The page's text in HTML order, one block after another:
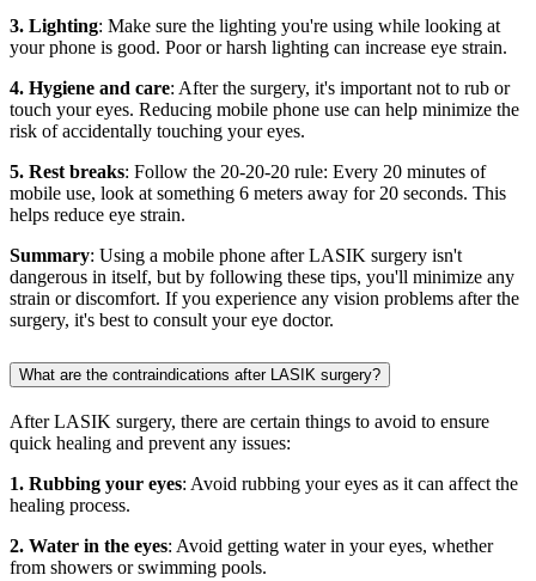
3. Lighting: Make sure the lighting you're using while looking at
your phone is good. Poor or harsh lighting can increase eye strain.
4. Hygiene and care: After the surgery, it's important not to rub or
touch your eyes. Reducing mobile phone use can help minimize the
risk of accidentally touching your eyes.
5. Rest breaks: Follow the 20-20-20 rule: Every 20 minutes of
mobile use, look at something 6 meters away for 20 seconds. This
helps reduce eye strain.
Summary: Using a mobile phone after LASIK surgery isn't
dangerous in itself, but by following these tips, you'll minimize any
strain or discomfort. If you experience any vision problems after the
surgery, it's best to consult your eye doctor.
What are the contraindications after LASIK surgery?
After LASIK surgery, there are certain things to avoid to ensure
quick healing and prevent any issues:
1. Rubbing your eyes: Avoid rubbing your eyes as it can affect the
healing process.
2. Water in the eyes: Avoid getting water in your eyes, whether
from showers or swimming pools.